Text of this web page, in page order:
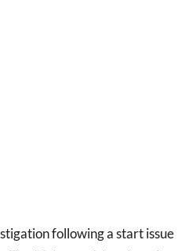
following a start issue